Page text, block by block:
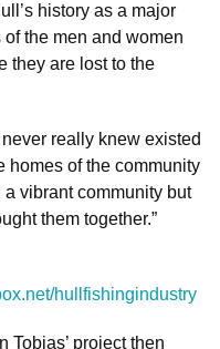
history as a major
the men and women
they are lost to the
really knew existed
homes of the community
vibrant community but
them together.”
hullfishingindustry
Tobias’ project then